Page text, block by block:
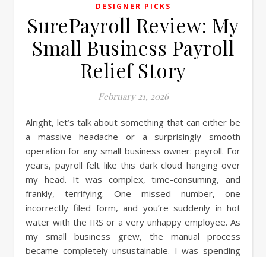
DESIGNER PICKS
SurePayroll Review: My
Small Business Payroll
Relief Story
February 21, 2026
Alright, let’s talk about something that can either be
a massive headache or a surprisingly smooth
operation for any small business owner: payroll. For
years, payroll felt like this dark cloud hanging over
my head. It was complex, time-consuming, and
frankly, terrifying. One missed number, one
incorrectly filed form, and you’re suddenly in hot
water with the IRS or a very unhappy employee. As
my small business grew, the manual process
became completely unsustainable. I was spending